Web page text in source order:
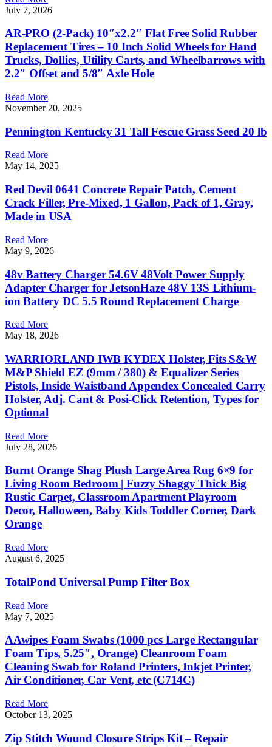
July 7, 2026
AR-PRO (2-Pack) 10″x2.2″ Flat Free Solid Rubber
Replacement Tires – 10 Inch Solid Wheels for Hand
Trucks, Dollies, Utility Carts, and Wheelbarrows with
2.2″ Offset and 5/8″ Axle Hole
Read More
November 20, 2025
Pennington Kentucky 31 Tall Fescue Grass Seed 20 lb
Read More
May 14, 2025
Red Devil 0641 Concrete Repair Patch, Cement
Crack Filler, Pre-Mixed, 1 Gallon, Pack of 1, Gray,
Made in USA
Read More
May 9, 2026
48v Battery Charger 54.6V 48Volt Power Supply
Adapter Charger for JetsonHaze 48V 13S Lithium-
ion Battery DC 5.5 Round Replacement Charge
Read More
May 18, 2026
WARRIORLAND IWB KYDEX Holster, Fits S&W
M&P Shield EZ (9mm / 380) & Equalizer Series
Pistols, Inside Waistband Appendex Concealed Carry
Holster, Adj. Cant & Posi-Click Retention, Types for
Optional
Read More
July 28, 2026
Burnt Orange Shag Plush Large Area Rug 6×9 for
Living Room Bedroom | Fuzzy Shaggy Thick Big
Rustic Carpet, Classroom Apartment Playroom
Decor, Halloween, Baby Kids Toddler Corner, Dark
Orange
Read More
August 6, 2025
TotalPond Universal Pump Filter Box
Read More
May 7, 2025
AAwipes Foam Swabs (1000 pcs Large Rectangular
Foam Tips, 5.25″, Orange) Cleanroom Foam
Cleaning Swab for Roland Printers, Inkjet Printer,
Air Conditioner, Car Vent, etc (C714C)
Read More
October 13, 2025
Zip Stitch Wound Closure Strips Kit – Repair